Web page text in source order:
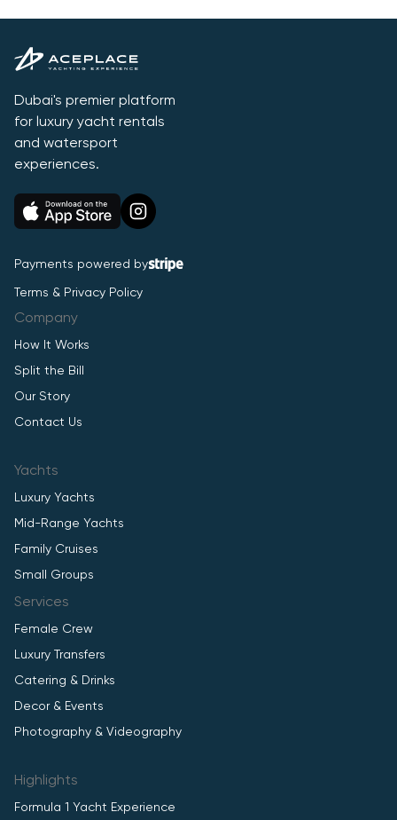
Dubai's premier platform
for luxury yacht rentals
and watersport
experiences.
Payments powered by
Terms & Privacy Policy
Company
How It Works
Split the Bill
Our Story
Contact Us
Yachts
Luxury Yachts
Mid-Range Yachts
Family Cruises
Small Groups
Services
Female Crew
Luxury Transfers
Catering & Drinks
Decor & Events
Photography & Videography
Highlights
Formula 1 Yacht Experience